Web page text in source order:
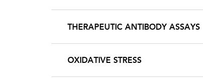
THERAPEUTIC ANTIBODY ASSAYS
OXIDATIVE STRESS